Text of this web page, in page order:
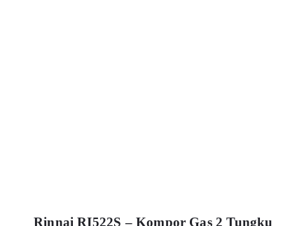
Rinnai RI522S – Kompor Gas 2 Tungku